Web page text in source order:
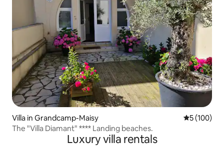
Villa in Grandcamp-Maisy 5 out of 5
5 (100)
The "Villa Diamant" **** Landing beaches.
Luxury villa rentals